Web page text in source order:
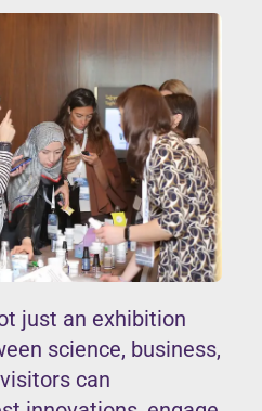
just an exhibition
science, business,
can